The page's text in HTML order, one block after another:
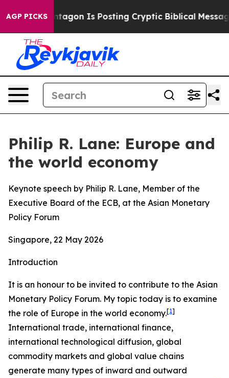
AGP PICKSIs Posting Cryptic Biblical Messages on
Philip R. Lane: Europe and
the world economy
Keynote speech by Philip R. Lane, Member of the
Executive Board of the ECB, at the Asian Monetary
Policy Forum
Singapore, 22 May 2026
Introduction
It is an honour to be invited to contribute to the Asian
Monetary Policy Forum. My topic today is to examine
the role of Europe in the world economy.[1]
International trade, international finance,
international technological diffusion, global
commodity markets and global value chains
generate many types of inward and outward